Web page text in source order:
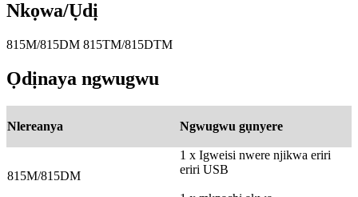
Nkọwa/Ụdị
815M/815DM 815TM/815DTM
Ọdịnaya ngwugwu
Nlereanya Ngwugwu gụnyere
815M/815DM
1 x Igweisi nwere njikwa eriri
eriri USB